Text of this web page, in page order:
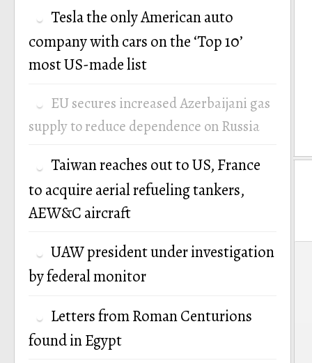
Tesla the only American auto
company with cars on the ‘Top 10’
most US-made list
EU secures increased Azerbaijani gas
supply to reduce dependence on Russia
Taiwan reaches out to US, France
to acquire aerial refueling tankers,
AEW&C aircraft
UAW president under investigation
by federal monitor
Letters from Roman Centurions
found in Egypt